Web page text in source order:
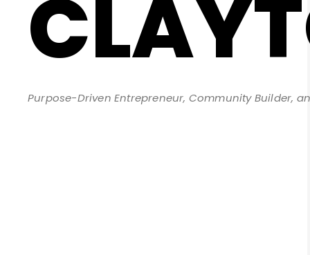
Purpose-Driven Entrepreneur, Community Builder,